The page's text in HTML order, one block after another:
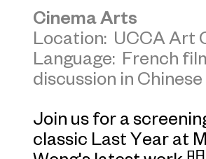
Cinema Arts
Location: UCCA Art
Language: French
discussion in Chinese
Join us for a
classic Last Year at